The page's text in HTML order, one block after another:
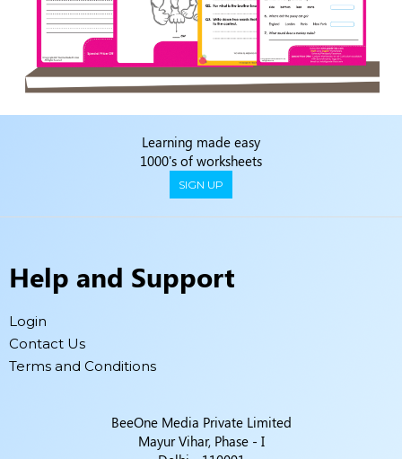
Learning made easy
1000's of worksheets
SIGN UP
Help and Support
Login
Contact Us
Terms and Conditions
BeeOne Media Private Limited
Mayur Vihar, Phase - I